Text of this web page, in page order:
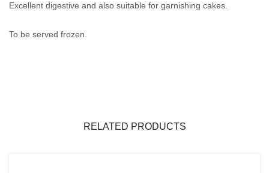
Excellent digestive and also suitable for garnishing cakes.
To be served frozen.
RELATED PRODUCTS